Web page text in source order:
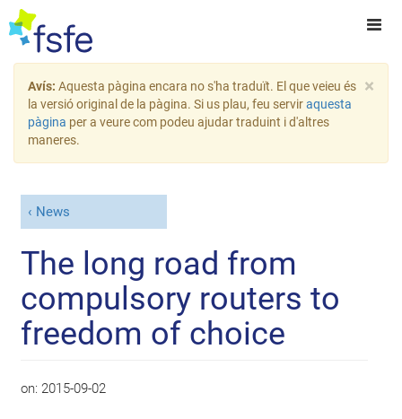
×
Avís: Aquesta pàgina encara no s'ha traduït. El que veieu és
la versió original de la pàgina. Si us plau, feu serviraquesta
pàgina per a veure com podeu ajudar traduint i d'altres
maneres.
News
The long road from
compulsory routers to
freedom of choice
on: 2015-09-02